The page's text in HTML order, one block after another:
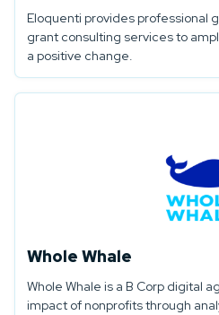
Eloquenti provides professional
grant consulting services to
a positive change.
Whole Whale
Whole Whale is a B Corp digital
impact of nonprofits through